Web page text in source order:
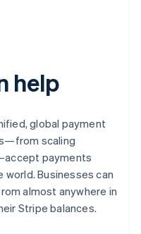
help
global payment
scaling
payments
world. Businesses can
almost anywhere in
Stripe balances.